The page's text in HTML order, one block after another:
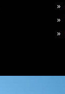
»
»
»